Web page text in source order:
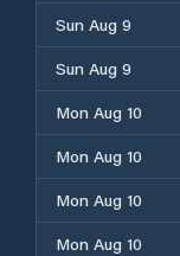
Sun Aug 9
Sun Aug 9
Mon Aug 10
Mon Aug 10
Mon Aug 10
Mon Aug 10